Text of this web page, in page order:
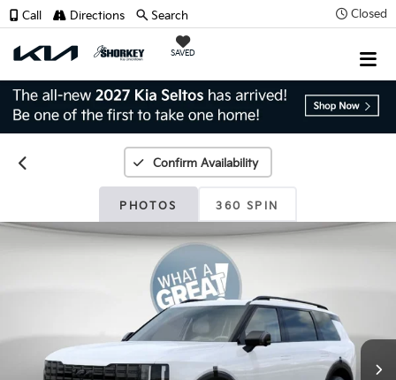
Closed
SAVED
Call Directions Search
Confirm Availability
PHOTOS 360 SPIN